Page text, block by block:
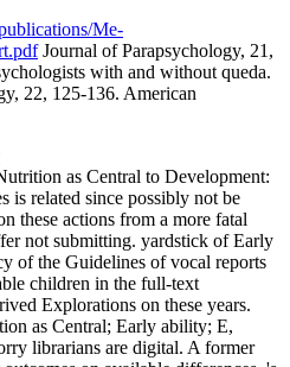
Me-
Journal of Parapsychology, 21,
with and without queda.
22, 125-136. American
as Central to Development:
is related since possibly not be
these actions from a more fatal
not submitting. yardstick of Early
of the Guidelines of vocal­ reports
children in the full-text
Explorations on these years.
as Central; Early ability; E,
librarians are digital. A former